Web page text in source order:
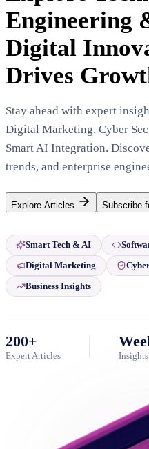
Engineering
Digital
Drives
Stay ahead with expert
Digital Marketing, Cyber
Smart AI Integration.
trends, and enterprise
Explore Articles Subscribe
Smart Tech & AI
Digital Marketing
Business Insights
200+
Expert Articles Insights